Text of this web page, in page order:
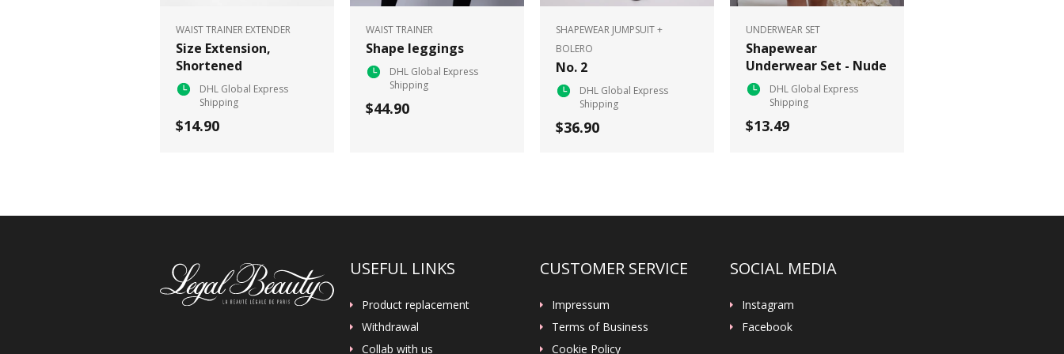
WAIST TRAINER EXTENDER
Size Extension,
Shortened
DHL Global Express
Shipping
$14.90
WAIST TRAINER
Shape leggings
DHL Global Express
Shipping
$44.90
SHAPEWEAR JUMPSUIT +
BOLERO
No. 2
DHL Global Express
Shipping
$36.90
UNDERWEAR SET
Shapewear
Underwear Set - Nude
DHL Global Express
Shipping
$13.49
USEFUL LINKS
Product replacement
Withdrawal
Collab with us
CUSTOMER SERVICE
Impressum
Terms of Business
Cookie Policy
SOCIAL MEDIA
Instagram
Facebook